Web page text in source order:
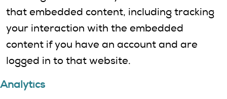
that embedded content, including tracking
your interaction with the embedded
content if you have an account and are
logged in to that website.
Analytics